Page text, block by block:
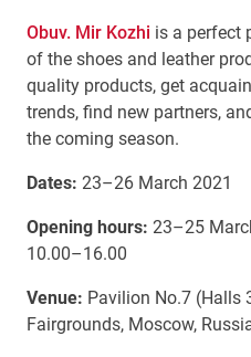
Obuv. Mir Kozhi is a perfect
of the shoes and leather
quality products, get
trends, find new partners,
the coming season.
Dates: 23–26 March 2021
Opening hours: 23–25
10.00–16.00
Venue: Pavilion No.7 (Halls
Fairgrounds, Moscow,